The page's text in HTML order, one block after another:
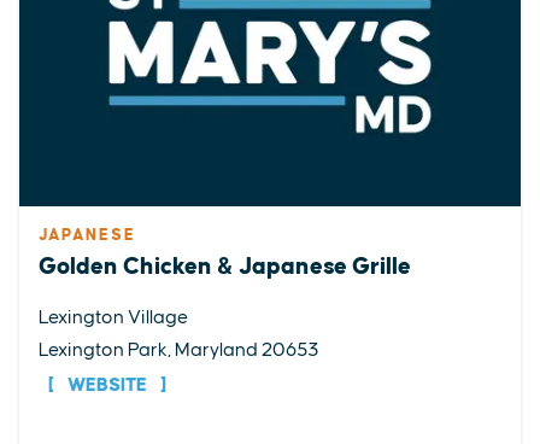
JAPANESE
Golden Chicken & Japanese Grille
Lexington Village
Lexington Park, Maryland 20653
WEBSITE